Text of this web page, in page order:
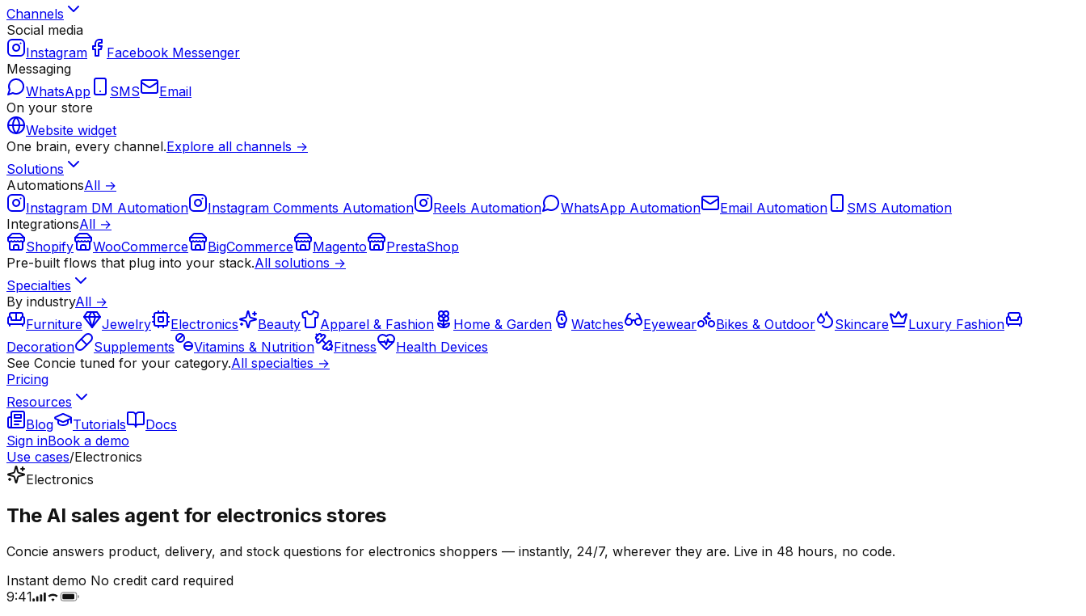
Channels
Social media
Instagram
Facebook Messenger
Messaging
WhatsApp
SMS
Email
On your store
Website widget
One brain, every channel.Explore all channels →
Solutions
AutomationsAll →
Instagram DM Automation
Instagram Comments Automation Reels Automation WhatsApp Automation Email Automation
SMS Automation
IntegrationsAll →
Shopify
WooCommerce BigCommerce Magento
PrestaShop
Pre-built flows that plug into your stack.All solutions →
Specialties
By industryAll →
Furniture
Jewelry Electronics Beauty Apparel & Fashion Home & Garden Watches Eyewear Bikes & Outdoor Skincare
Luxury Fashion
Decoration
Supplements Vitamins & Nutrition Fitness
Health Devices
See Concie tuned for your category.All specialties →
Pricing
Resources
Blog
Tutorials
Docs
Sign inBook a demo
Use cases/Electronics
Electronics
The AI sales agent for electronics stores
Concie answers product, delivery, and stock questions for electronics shoppers — instantly, 24/7, wherever they are. Live in 48 hours, no code.
Instant demo No credit card required
9:41